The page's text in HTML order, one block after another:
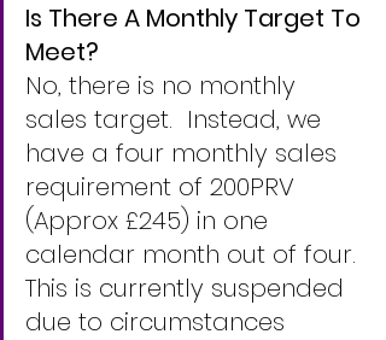
Is There A Monthly Target To
Meet?
No, there is no monthly
sales target.  Instead, we
have a four monthly sales
requirement of 200PRV
(Approx £245) in one
calendar month out of four.
This is currently suspended
due to circumstances